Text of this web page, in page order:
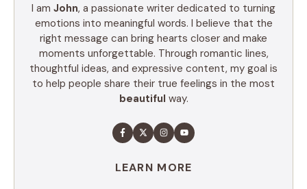
I am John, a passionate writer dedicated to turning
emotions into meaningful words. I believe that the
right message can bring hearts closer and make
moments unforgettable. Through romantic lines,
thoughtful ideas, and expressive content, my goal is
to help people share their true feelings in the most
beautiful way.
LEARN MORE